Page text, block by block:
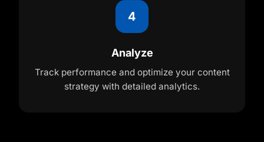
4
Analyze
Track performance and optimize your content
strategy with detailed analytics.